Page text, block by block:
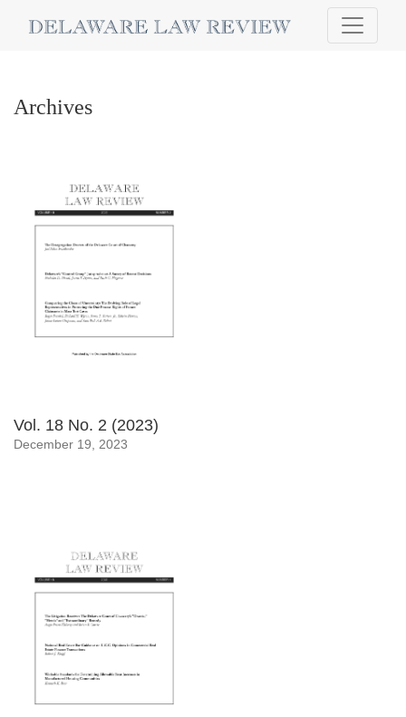
Archives
Vol. 18 No. 2 (2023)
December 19, 2023